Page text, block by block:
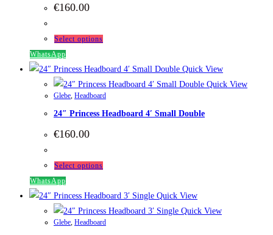
product
page
€160.00
Select options
has
multiple
variants.
The
product
WhatsApp
Quick View
Quick View
Glebe, Headboard
24″ Princess Headboard 4′ Small Double
€160.00
Select options
has
multiple
variants.
WhatsApp
Quick View
Quick View
Glebe, Headboard